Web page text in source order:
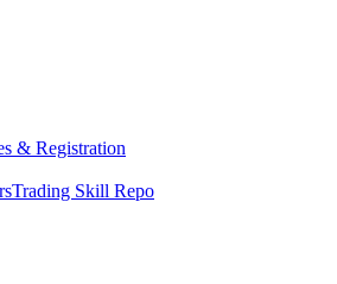
& Registration
Trading Skill Repo